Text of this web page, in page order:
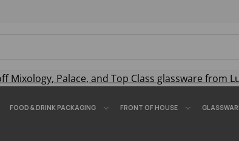
Mixology, Palace, and Top Class glassware from
FOOD & DRINK PACKAGING FRONT OF HOUSE